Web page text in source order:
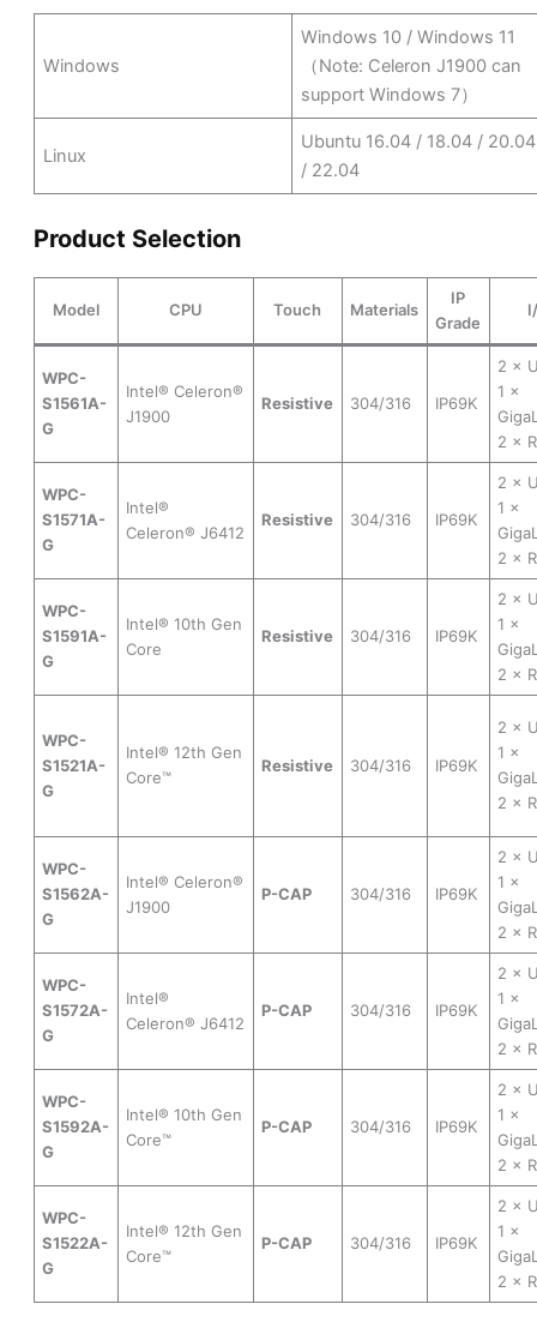
Windows
Windows 10 / Windows 11
（Note: Celeron J1900 can
support Windows 7）
Linux
Ubuntu 16.04 / 18.04 / 20.04
/ 22.04
Product Selection
Model CPU Touch Materials
IP
Grade
WPC-
S1561A-
G
Intel® Celeron®
J1900
Resistive 304/316 IP69K
2 ×
1 ×
2 ×
WPC-
S1571A-
G
Intel®
Celeron® J6412
Resistive 304/316 IP69K
2 ×
1 ×
2 ×
WPC-
S1591A-
G
Intel® 10th Gen
Core
Resistive 304/316 IP69K
2 ×
1 ×
2 ×
WPC-
S1521A-
G
Intel® 12th Gen
Core™
Resistive 304/316 IP69K
2 ×
1 ×
2 ×
WPC-
S1562A-
G
Intel® Celeron®
J1900
P-CAP 304/316 IP69K
2 ×
1 ×
2 ×
WPC-
S1572A-
G
Intel®
Celeron® J6412
P-CAP 304/316 IP69K
2 ×
1 ×
2 ×
WPC-
S1592A-
G
Intel® 10th Gen
Core™
P-CAP 304/316 IP69K
2 ×
1 ×
2 ×
WPC-
S1522A-
G
Intel® 12th Gen
Core™
P-CAP 304/316 IP69K
2 ×
1 ×
2 ×